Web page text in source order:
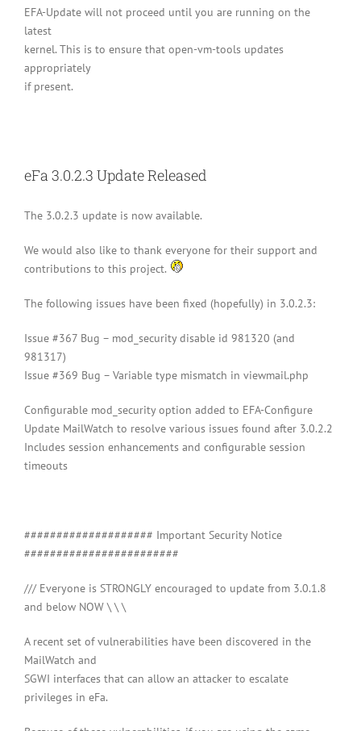
EFA-Update will not proceed until you are running on the
latest
kernel. This is to ensure that open-vm-tools updates
appropriately
if present.
eFa 3.0.2.3 Update Released
The 3.0.2.3 update is now available.
We would also like to thank everyone for their support and
contributions to this project.
The following issues have been fixed (hopefully) in 3.0.2.3:
Issue #367 Bug – mod_security disable id 981320 (and
981317)
Issue #369 Bug – Variable type mismatch in viewmail.php
Configurable mod_security option added to EFA-Configure
Update MailWatch to resolve various issues found after 3.0.2.2
Includes session enhancements and configurable session
timeouts
#################### Important Security Notice
########################
/// Everyone is STRONGLY encouraged to update from 3.0.1.8
and below NOW \ \ \
A recent set of vulnerabilities have been discovered in the
MailWatch and
SGWI interfaces that can allow an attacker to escalate
privileges in eFa.